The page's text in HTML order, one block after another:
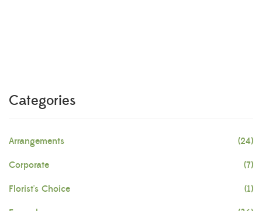
Categories
Arrangements (24)
Corporate (7)
Florist's Choice (1)